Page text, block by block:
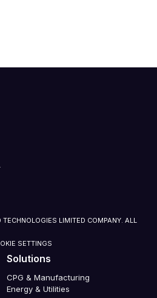
LIMITED COMPANY. ALL
SETTINGS
Solutions
CPG & Manufacturing
Energy & Utilities